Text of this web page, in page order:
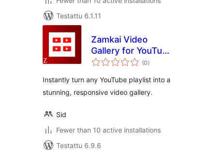
Testattu 6.1.11
Zamkai Video
Gallery for YouTube
Playlists
(0arvosanat
yhteensä
)
Instantly turn any YouTube playlist into a
stunning, responsive video gallery.
Sid
Fewer than 10 active installations
Testattu 6.9.6